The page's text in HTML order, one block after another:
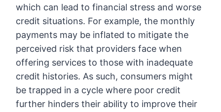
which can lead to financial stress and worse
credit situations. For example, the monthly
payments may be inflated to mitigate the
perceived risk that providers face when
offering services to those with inadequate
credit histories. As such, consumers might
be trapped in a cycle where poor credit
further hinders their ability to improve their